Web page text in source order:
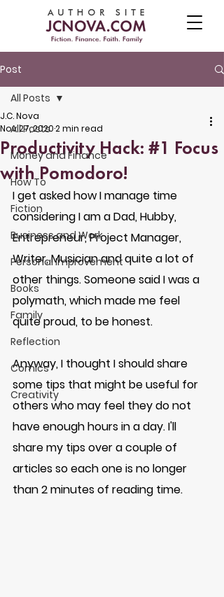
Post
All Posts
Money and Finance
How To
Fiction
Business and Work
Personal Improvement
Books
Family
Reflection
Comics
Creativity
All Posts
Productivity Hack: #1 Focus
with Pomodoro!
J.C. Nova
Nov 27, 20202 min read
I get asked how I manage time
considering I am a Dad, Hubby,
Entrepreneur, Project Manager,
Writer, Musician and quite a lot of
other things. Someone said I was a
polymath, which made me feel
quite proud, to be honest.
Anyway, I thought I should share
some tips that might be useful for
others who may feel they do not
have enough hours in a day. I'll
share my tips over a couple of
articles so each one is no longer
than 2 minutes of reading time.